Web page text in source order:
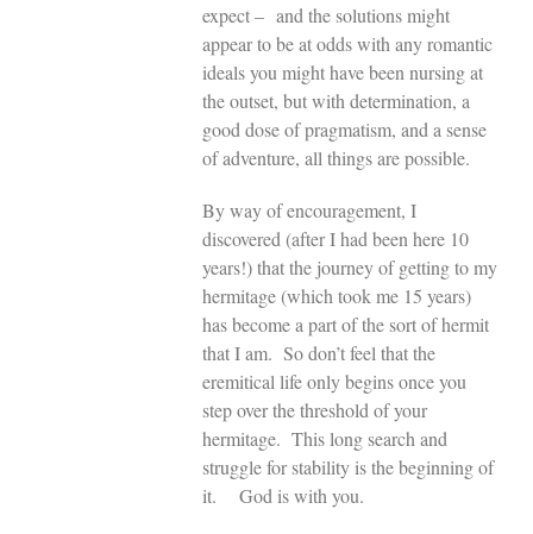
expect – and the solutions might
appear to be at odds with any romantic
ideals you might have been nursing at
the outset, but with determination, a
good dose of pragmatism, and a sense
of adventure, all things are possible.
By way of encouragement, I
discovered (after I had been here 10
years!) that the journey of getting to my
hermitage (which took me 15 years)
has become a part of the sort of hermit
that I am. So don’t feel that the
eremitical life only begins once you
step over the threshold of your
hermitage. This long search and
struggle for stability is the beginning of
it. God is with you.